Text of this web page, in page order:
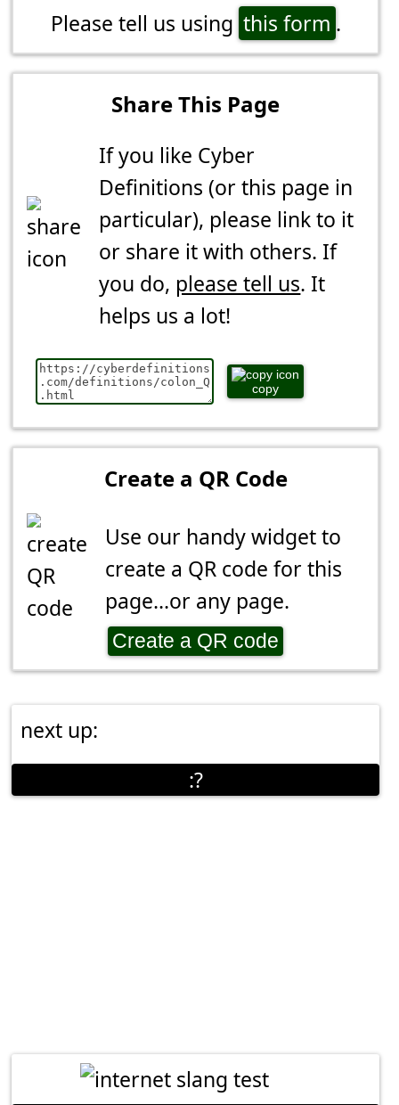
Please tell us using this form .
Share This Page
If you like Cyber
Definitions (or this page in
particular), please link to it
or share it with others. If
you do, please tell us. It
helps us a lot!
copy
Create a QR Code
Use our handy widget to
create a QR code for this
page...or any page.
Create a QR code
next up:
:?